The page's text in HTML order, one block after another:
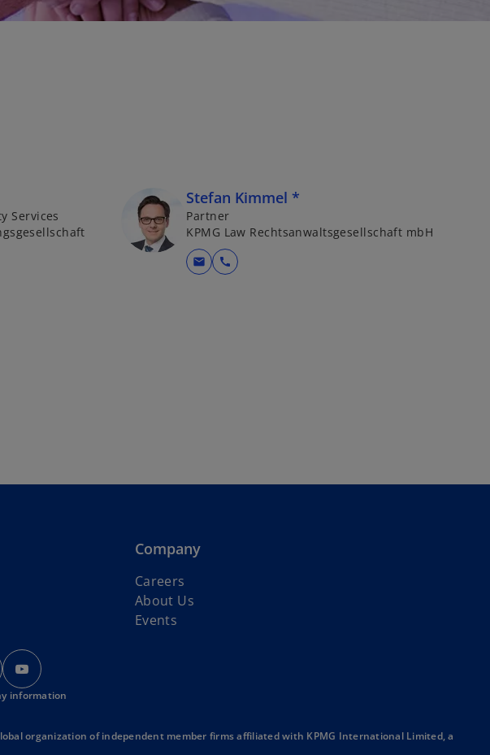
Services
Stefan Kimmel *
Partner
KPMG Law Rechtsanwaltsgesellschaft mbH
mail call
Company
Careers
p
n
About Us
Events
o
p
e
s
p
e
s
information
organization of independent member firms affiliated with KPMG International Limited, a